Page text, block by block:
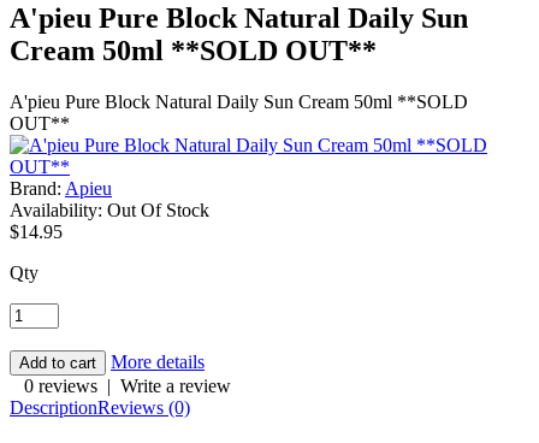
A'pieu Pure Block Natural Daily Sun
Cream 50ml **SOLD OUT**
A'pieu Pure Block Natural Daily Sun Cream 50ml **SOLD
OUT**
Brand: Apieu
Availability: Out Of Stock
$14.95
Qty
More details
0 reviews | Write a review
DescriptionReviews (0)